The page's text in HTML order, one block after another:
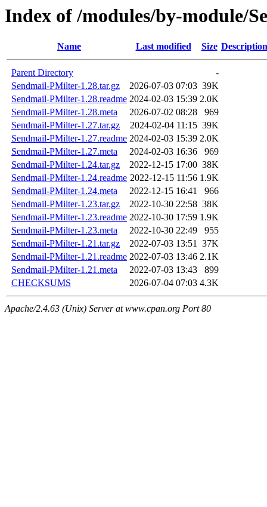
Index of /modules/by-module/
Name Last modified Size Description
Parent Directory
-
Sendmail-PMilter-1.28.tar.gz
2026-07-03 07:03 39K
Sendmail-PMilter-1.28.readme 2024-02-03 15:39 2.0K
Sendmail-PMilter-1.28.meta
2026-07-02 08:28
969
Sendmail-PMilter-1.27.tar.gz
2024-02-04 11:15 39K
Sendmail-PMilter-1.27.readme 2024-02-03 15:39 2.0K
Sendmail-PMilter-1.27.meta
2024-02-03 16:36
969
Sendmail-PMilter-1.24.tar.gz
2022-12-15 17:00 38K
Sendmail-PMilter-1.24.readme 2022-12-15 11:56 1.9K
Sendmail-PMilter-1.24.meta
2022-12-15 16:41
966
Sendmail-PMilter-1.23.tar.gz
2022-10-30 22:58 38K
Sendmail-PMilter-1.23.readme 2022-10-30 17:59 1.9K
Sendmail-PMilter-1.23.meta
2022-10-30 22:49
955
Sendmail-PMilter-1.21.tar.gz
2022-07-03 13:51 37K
Sendmail-PMilter-1.21.readme 2022-07-03 13:46 2.1K
Sendmail-PMilter-1.21.meta
2022-07-03 13:43
899
CHECKSUMS
2026-07-04 07:03 4.3K
Apache/2.4.63 (Unix) Server at www.cpan.org Port 80